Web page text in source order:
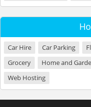
Car Hire Car Parking
Grocery
Home and
Web Hosting